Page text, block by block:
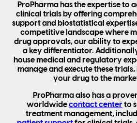
ProPharma has the expertise to
clinical trials by offering
support and biostatistical
competitive landscape where
drug approvals, our ability to
a key differentiator.
house medical and regulatory
manage and execute these
your drug to the
ProPharma also has a
worldwidecontact centerto
treatment management,